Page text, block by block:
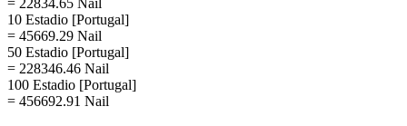
10 Estadio [Portugal]
= 45669.29 Nail
50 Estadio [Portugal]
= 228346.46 Nail
100 Estadio [Portugal]
= 456692.91 Nail